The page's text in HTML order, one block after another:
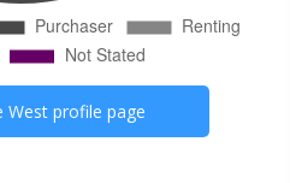
West profile page